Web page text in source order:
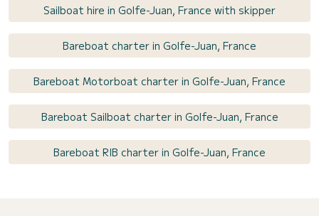
Sailboat hire in Golfe-Juan, France with skipper
Bareboat charter in Golfe-Juan, France
Bareboat Motorboat charter in Golfe-Juan, France
Bareboat Sailboat charter in Golfe-Juan, France
Bareboat RIB charter in Golfe-Juan, France